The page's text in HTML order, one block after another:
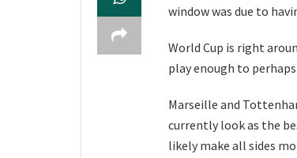
window was due to
World Cup is right
play enough to
Marseille and
currently look as the
likely make all sides